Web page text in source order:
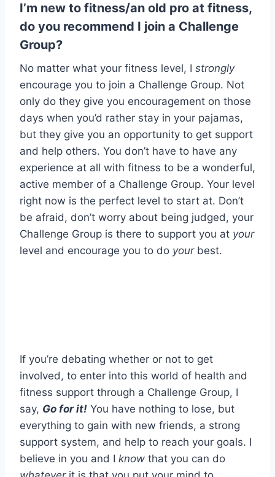
I’m new to fitness/an old pro at fitness,
do you recommend I join a Challenge
Group?
No matter what your fitness level, I strongly
encourage you to join a Challenge Group. Not
only do they give you encouragement on those
days when you’d rather stay in your pajamas,
but they give you an opportunity to get support
and help others. You don’t have to have any
experience at all with fitness to be a wonderful,
active member of a Challenge Group. Your level
right now is the perfect level to start at. Don’t
be afraid, don’t worry about being judged, your
Challenge Group is there to support you at your
level and encourage you to do yourbest.
If you’re debating whether or not to get
involved, to enter into this world of health and
fitness support through a Challenge Group, I
say, Go for it! You have nothing to lose, but
everything to gain with new friends, a strong
support system, and help to reach your goals. I
believe in you and I know that you can do